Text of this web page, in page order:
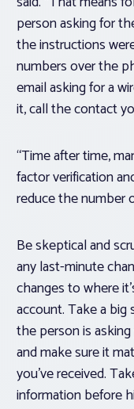
person asking for
the instructions
numbers over the
email asking for a
it, call the contact
“Time after time,
factor verification
reduce the number
Be skeptical and
any last-minute
changes to where
account. Take a
the person is
and make sure it
you’ve received.
information before